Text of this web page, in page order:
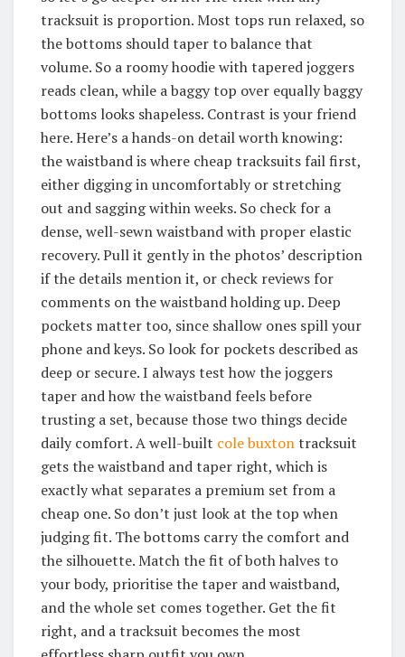
tracksuit is proportion. Most tops run relaxed, so
the bottoms should taper to balance that
volume. So a roomy hoodie with tapered joggers
reads clean, while a baggy top over equally baggy
bottoms looks shapeless. Contrast is your friend
here. Here’s a hands-on detail worth knowing:
the waistband is where cheap tracksuits fail first,
either digging in uncomfortably or stretching
out and sagging within weeks. So check for a
dense, well-sewn waistband with proper elastic
recovery. Pull it gently in the photos’ description
if the details mention it, or check reviews for
comments on the waistband holding up. Deep
pockets matter too, since shallow ones spill your
phone and keys. So look for pockets described as
deep or secure. I always test how the joggers
taper and how the waistband feels before
trusting a set, because those two things decide
daily comfort. A well-built cole buxtontracksuit
gets the waistband and taper right, which is
exactly what separates a premium set from a
cheap one. So don’t just look at the top when
judging fit. The bottoms carry the comfort and
the silhouette. Match the fit of both halves to
your body, prioritise the taper and waistband,
and the whole set comes together. Get the fit
right, and a tracksuit becomes the most